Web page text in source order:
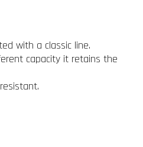
with a classic line.
capacity it retains the